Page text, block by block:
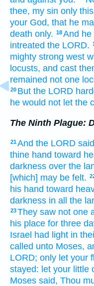
thee, my sin only
your God, that he
death only. 18And he
intreated the LORD.
mighty strong west
locusts, and cast
remained not one
20 But the LORD
he would not let the
The Ninth Plague:
21And the LORD said
thine hand toward
darkness over the
[which] may be felt.
his hand toward
darkness in all the
23They saw not one
his place for three
Israel had light in
called unto Moses,
LORD; only let your
stayed: let your little
Moses said, Thou